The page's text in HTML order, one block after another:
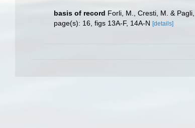
basis of record Forli, M., Cresti, M. &
page(s): 16, figs 13A-F, 14A-N [details]